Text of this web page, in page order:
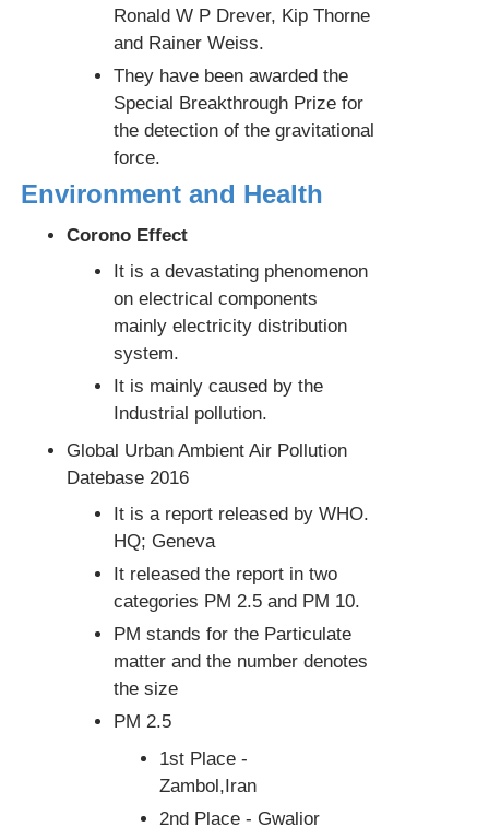
Ronald W P Drever, Kip Thorne
and Rainer Weiss.
They have been awarded the
Special Breakthrough Prize for
the detection of the gravitational
force.
Environment and Health
Corono Effect
It is a devastating phenomenon
on electrical components
mainly electricity distribution
system.
It is mainly caused by the
Industrial pollution.
Global Urban Ambient Air Pollution
Datebase 2016
It is a report released by WHO.
HQ; Geneva
It released the report in two
categories PM 2.5 and PM 10.
PM stands for the Particulate
matter and the number denotes
the size
PM 2.5
1st Place -
Zambol,Iran
2nd Place - Gwalior